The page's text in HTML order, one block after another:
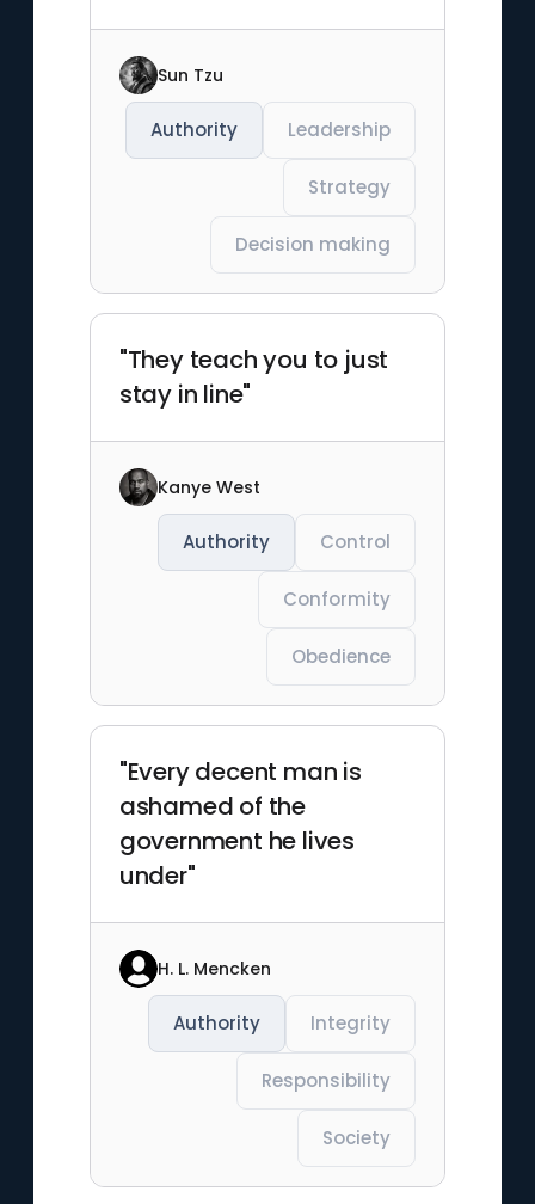
Sun Tzu
Authority Leadership
Strategy
Decision making
"They teach you to just
stay in line"
Kanye West
Authority Control
Conformity
Obedience
"Every decent man is
ashamed of the
government he lives
under"
H. L. Mencken
Authority Integrity
Responsibility
Society